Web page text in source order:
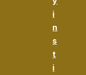
i
n
s
t
i